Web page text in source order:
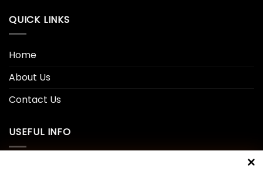
QUICK LINKS
Home
About Us
Contact Us
USEFUL INFO